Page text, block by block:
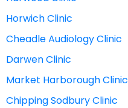
Horwich Clinic
Cheadle Audiology Clinic
Darwen Clinic
Market Harborough Clinic
Chipping Sodbury Clinic